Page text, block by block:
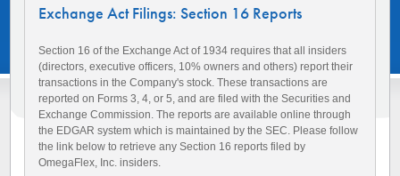
Exchange Act Filings: Section 16 Reports
Section 16 of the Exchange Act of 1934 requires that all insiders
(directors, executive officers, 10% owners and others) report their
transactions in the Company's stock. These transactions are
reported on Forms 3, 4, or 5, and are filed with the Securities and
Exchange Commission. The reports are available online through
the EDGAR system which is maintained by the SEC. Please follow
the link below to retrieve any Section 16 reports filed by
OmegaFlex, Inc. insiders.